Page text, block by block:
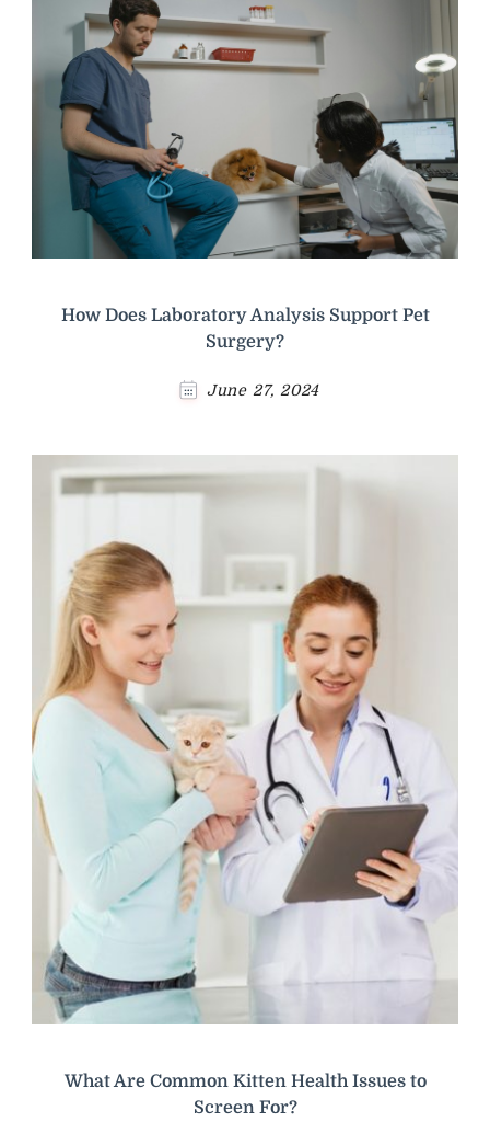
How Does Laboratory Analysis Support Pet
Surgery?
June 27, 2024
What Are Common Kitten Health Issues to
Screen For?